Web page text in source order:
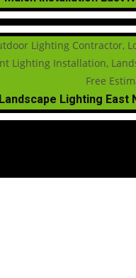
Landscape Lighting East